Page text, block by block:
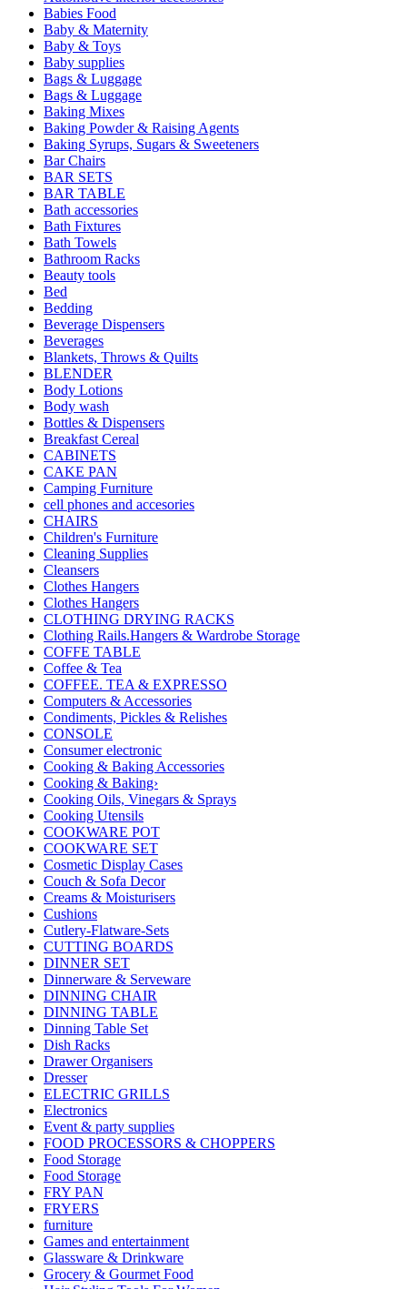
Babies Food
Baby & Maternity
Baby & Toys
Baby supplies
Bags & Luggage
Bags & Luggage
Baking Mixes
Baking Powder & Raising Agents
Baking Syrups, Sugars & Sweeteners
Bar Chairs
BAR SETS
BAR TABLE
Bath accessories
Bath Fixtures
Bath Towels
Bathroom Racks
Beauty tools
Bed
Bedding
Beverage Dispensers
Beverages
Blankets, Throws & Quilts
BLENDER
Body Lotions
Body wash
Bottles & Dispensers
Breakfast Cereal
CABINETS
CAKE PAN
Camping Furniture
cell phones and accesories
CHAIRS
Children's Furniture
Cleaning Supplies
Cleansers
Clothes Hangers
Clothes Hangers
CLOTHING DRYING RACKS
Clothing Rails.Hangers & Wardrobe Storage
COFFE TABLE
Coffee & Tea
COFFEE. TEA & EXPRESSO
Computers & Accessories
Condiments, Pickles & Relishes
CONSOLE
Consumer electronic
Cooking & Baking Accessories
Cooking & Baking›
Cooking Oils, Vinegars & Sprays
Cooking Utensils
COOKWARE POT
COOKWARE SET
Cosmetic Display Cases
Couch & Sofa Decor
Creams & Moisturisers
Cushions
Cutlery-Flatware-Sets
CUTTING BOARDS
DINNER SET
Dinnerware & Serveware
DINNING CHAIR
DINNING TABLE
Dinning Table Set
Dish Racks
Drawer Organisers
Dresser
ELECTRIC GRILLS
Electronics
Event & party supplies
FOOD PROCESSORS & CHOPPERS
Food Storage
Food Storage
FRY PAN
FRYERS
furniture
Games and entertainment
Glassware & Drinkware
Grocery & Gourmet Food